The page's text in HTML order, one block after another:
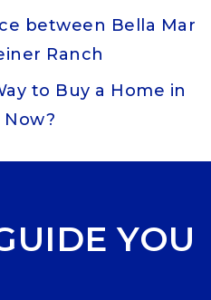
between Bella Mar
Ranch
to Buy a Home in
YOU